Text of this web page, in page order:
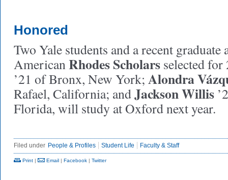
Honored
Two Yale students and a recent graduate
AmericanRhodes Scholars selected for
’21 of Bronx, New York; Alondra
Rafael, California; andJackson Willis
Florida, will study at Oxford next year.
Filed under People & Profiles Student Life Faculty & Staff
Print | Email | Facebook | Twitter